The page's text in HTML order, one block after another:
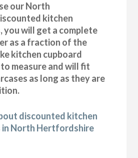
our North
kitchen
you will get a complete
as a fraction of the
kitchen cupboard
measure and will fit
as long as they are
discounted kitchen
in North Hertfordshire